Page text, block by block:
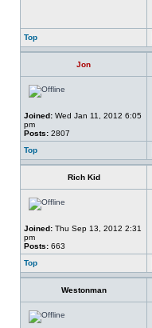
Top
Jon
Joined: Wed Jan 11, 2012 6:05
pm
Posts: 2807
Top
Rich Kid
Joined: Thu Sep 13, 2012 2:31
pm
Posts: 663
Top
Westonman